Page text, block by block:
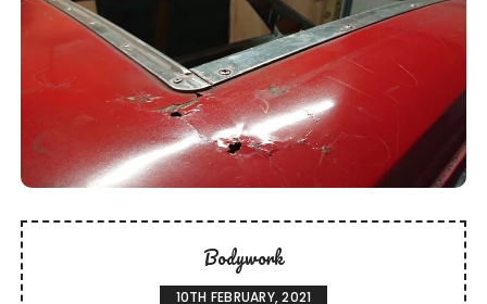
Bodywork
10TH FEBRUARY, 2021